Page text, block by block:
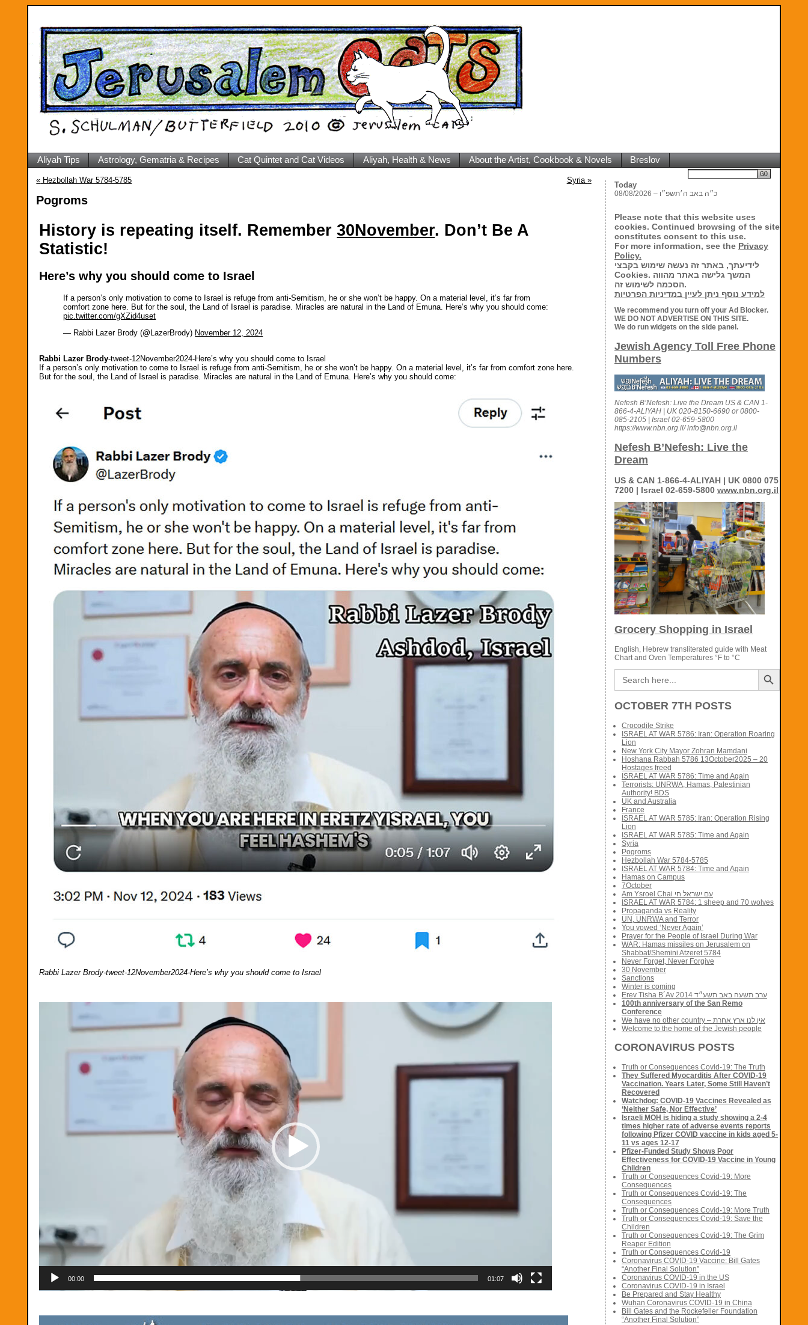
Aliyah Tips Astrology, Gematria & Recipes Cat Quintet and Cat Videos Aliyah, Health & News About the Artist, Cookbook & Novels Breslov
« Hezbollah War 5784-5785 Syria »
Pogroms
History is repeating itself. Remember30November. Don’t Be A
Statistic!
Here’s why you should come to Israel
If a person’s only motivation to come to Israel is refuge from anti-Semitism, he or she won’t be happy. On a material level, it’s far from
comfort zone here. But for the soul, the Land of Israel is paradise. Miracles are natural in the Land of Emuna. Here’s why you should come:
pic.twitter.com/gXZid4uset
— Rabbi Lazer Brody (@LazerBrody) November 12, 2024
Rabbi Lazer Brody-tweet-12November2024-Here’s why you should come to Israel
If a person’s only motivation to come to Israel is refuge from anti-Semitism, he or she won’t be happy. On a material level, it’s far from comfort zone here.
But for the soul, the Land of Israel is paradise. Miracles are natural in the Land of Emuna. Here’s why you should come:
Rabbi Lazer Brody-tweet-12November2024-Here’s why you should come to Israel
00:00 01:07
Today
08/08/2026 – כ״ה באב ה׳תשפ״ו
Please note that this website uses
cookies. Continued browsing of the site
constitutes consent to this use.
For more information, see the Privacy
Policy.
לידיעתך, באתר זה נעשה שימוש בקבצי
Cookies. המשך גלישה באתר מהווה
הסכמה לשימוש זה.
למידע נוסף ניתן לעיין במדיניות הפרטיות
We recommend you turn off your Ad Blocker.
WE DO NOT ADVERTISE ON THIS SITE.
We do run widgets on the side panel.
Jewish Agency Toll Free Phone
Numbers
Nefesh B’Nefesh: Live the Dream US & CAN 1-
866-4-ALIYAH | UK 020-8150-6690 or 0800-
085-2105 | Israel 02-659-5800
https://www.nbn.org.il/ info@nbn.org.il
Nefesh B’Nefesh: Live the
Dream
US & CAN 1-866-4-ALIYAH | UK 0800 075
7200 | Israel 02-659-5800 www.nbn.org.il
Grocery Shopping in Israel
English, Hebrew transliterated guide with Meat
Chart and Oven Temperatures °F to °C
Search
for:
Search Button
OCTOBER 7TH POSTS
Crocodile Strike
ISRAEL AT WAR 5786: Iran: Operation Roaring
Lion
New York City Mayor Zohran Mamdani
Hoshana Rabbah 5786 13October2025 – 20
Hostages freed
ISRAEL AT WAR 5786: Time and Again
Terrorists: UNRWA, Hamas, Palestinian
Authority! BDS
UK and Australia
France
ISRAEL AT WAR 5785: Iran: Operation Rising
Lion
ISRAEL AT WAR 5785: Time and Again
Syria
Pogroms
Hezbollah War 5784-5785
ISRAEL AT WAR 5784: Time and Again
Hamas on Campus
7October
Am Ysroel Chai עם ישראל חי
ISRAEL AT WAR 5784: 1 sheep and 70 wolves
Propaganda vs Reality
UN, UNRWA and Terror
You vowed ‘Never Again’
Prayer for the People of Israel During War
WAR: Hamas missiles on Jerusalem on
Shabbat/Shemini Atzeret 5784
Never Forget, Never Forgive
30 November
Sanctions
Winter is coming
Erev Tisha B´Av 2014 ערב תשעה באב תשע״ד
100th anniversary of the San Remo
Conference
We have no other country – אין לנו ארץ אחרת
Welcome to the home of the Jewish people
CORONAVIRUS POSTS
Truth or Consequences Covid-19: The Truth
They Suffered Myocarditis After COVID-19
Vaccination. Years Later, Some Still Haven’t
Recovered
Watchdog: COVID-19 Vaccines Revealed as
‘Neither Safe, Nor Effective’
Israeli MOH is hiding a study showing a 2-4
times higher rate of adverse events reports
following Pfizer COVID vaccine in kids aged 5-
11 vs ages 12-17
Pfizer-Funded Study Shows Poor
Effectiveness for COVID-19 Vaccine in Young
Children
Truth or Consequences Covid-19: More
Consequences
Truth or Consequences Covid-19: The
Consequences
Truth or Consequences Covid-19: More Truth
Truth or Consequences Covid-19: Save the
Children
Truth or Consequences Covid-19: The Grim
Reaper Edition
Truth or Consequences Covid-19
Coronavirus COVID-19 Vaccine: Bill Gates
“Another Final Solution”
Coronavirus COVID-19 in the US
Coronavirus COVID-19 in Israel
Be Prepared and Stay Healthy
Wuhan Coronavirus COVID-19 in China
Bill Gates and the Rockefeller Foundation
“Another Final Solution”